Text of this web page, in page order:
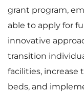
grant program,
able to apply for
innovative
transition
facilities,
beds, and